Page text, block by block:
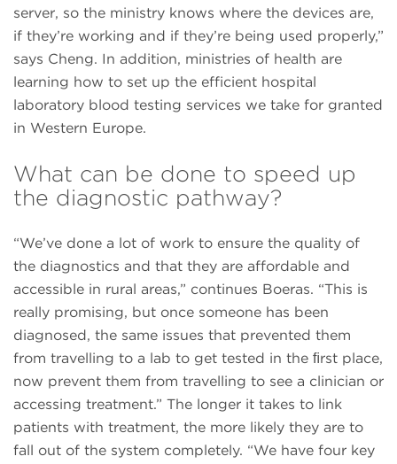
server, so the ministry knows where the devices are,
if they’re working and if they’re being used properly,”
says Cheng. In addition, ministries of health are
learning how to set up the efficient hospital
laboratory blood testing services we take for granted
in Western Europe.
What can be done to speed up
the diagnostic pathway?
“We’ve done a lot of work to ensure the quality of
the diagnostics and that they are affordable and
accessible in rural areas,” continues Boeras. “This is
really promising, but once someone has been
diagnosed, the same issues that prevented them
from travelling to a lab to get tested in the ﬁrst place,
now prevent them from travelling to see a clinician or
accessing treatment.” The longer it takes to link
patients with treatment, the more likely they are to
fall out of the system completely. “We have four key